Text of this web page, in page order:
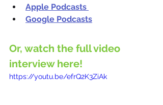
Apple Podcasts
Google Podcasts
Or, watch the full video
interview here!
https://youtu.be/efrQ2K3ZiAk